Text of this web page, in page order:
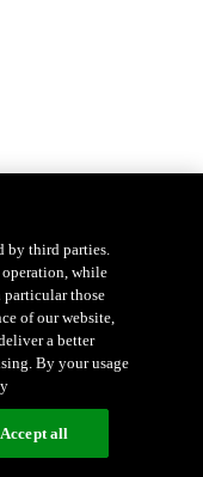
by third parties.
operation, while
particular those
of our website,
a better
By your usage
Accept all